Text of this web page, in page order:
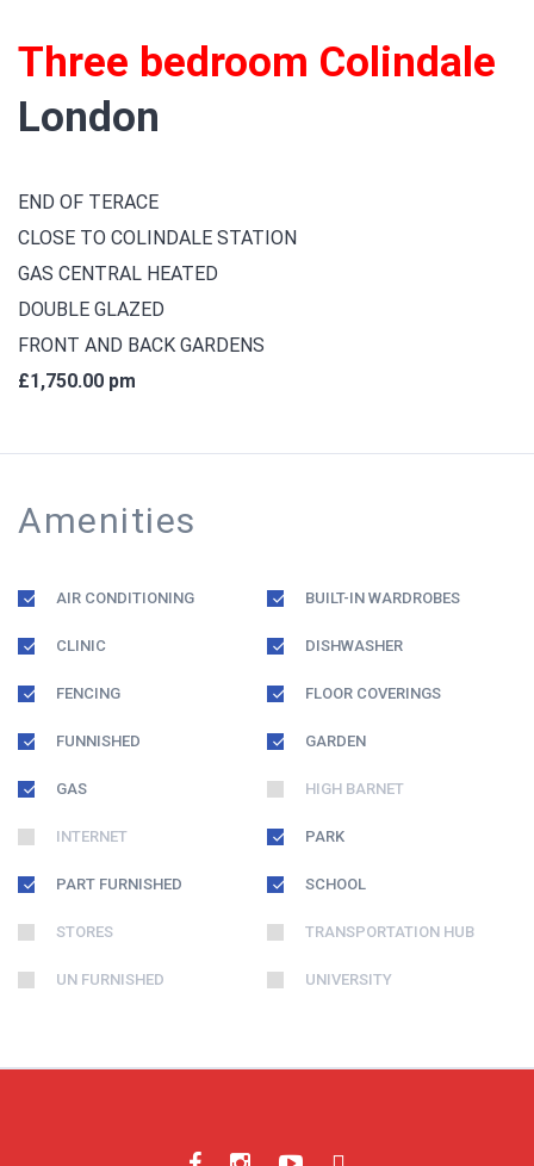
Three bedroom Colindale
London
END OF TERACE
CLOSE TO COLINDALE STATION
GAS CENTRAL HEATED
DOUBLE GLAZED
FRONT AND BACK GARDENS
£1,750.00 pm
Amenities
AIR CONDITIONING BUILT-IN WARDROBES
CLINIC DISHWASHER
FENCING FLOOR COVERINGS
FUNNISHED GARDEN
GAS HIGH BARNET
INTERNET PARK
PART FURNISHED SCHOOL
STORES TRANSPORTATION HUB
UN FURNISHED UNIVERSITY